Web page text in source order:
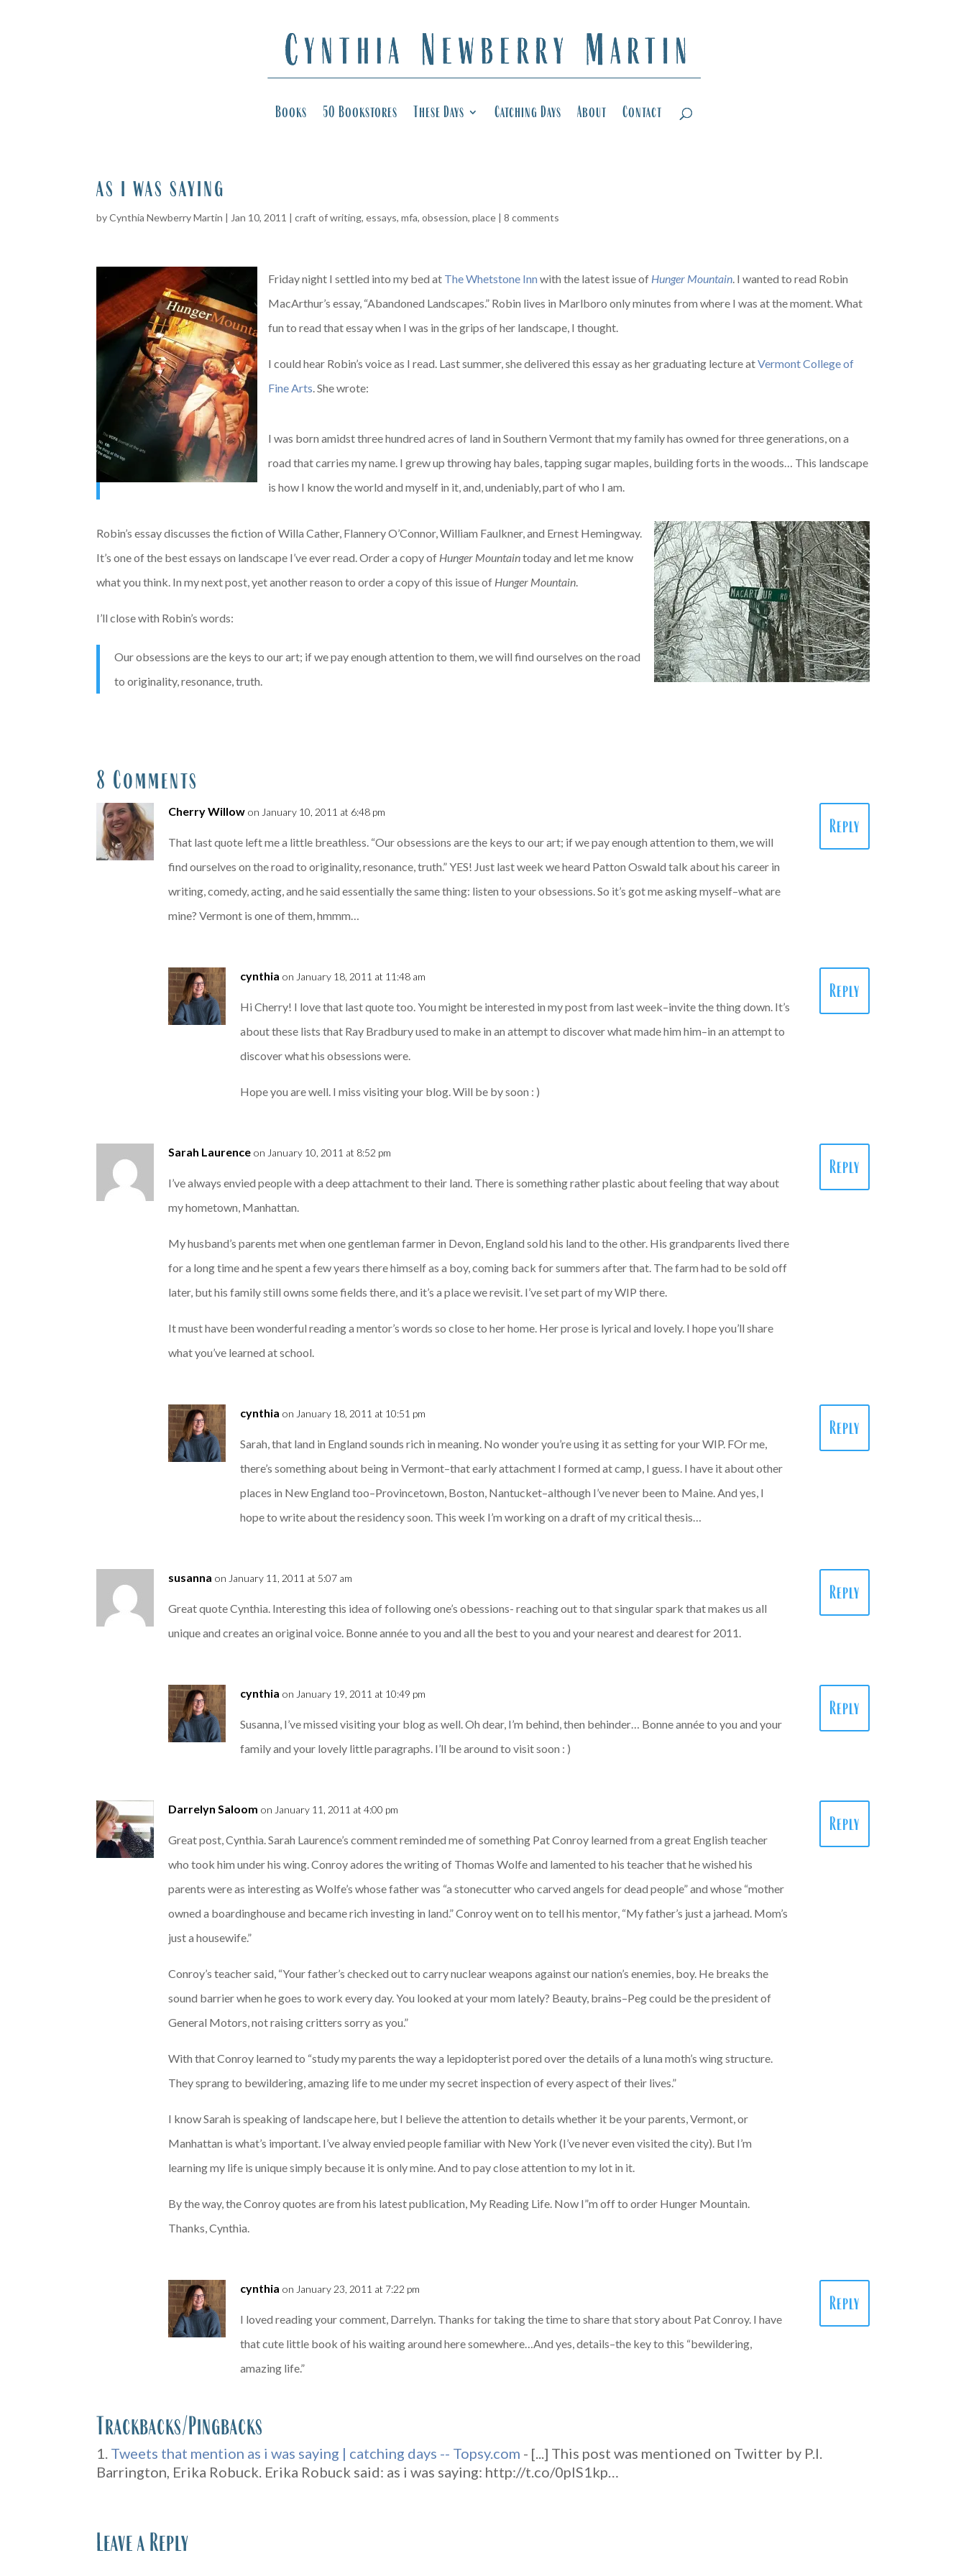
Books 50 Bookstores These Days Catching Days About Contact
as i was saying
byCynthia Newberry Martin | Jan 10, 2011 |craft of writing,essays,mfa,obsession,place |8 comments
Friday night I settled into my bed at The Whetstone Inn with the latest issue of Hunger Mountain. I wanted to read Robin
MacArthur’s essay, “Abandoned Landscapes.” Robin lives in Marlboro only minutes from where I was at the moment. What
fun to read that essay when I was in the grips of her landscape, I thought.
I could hear Robin’s voice as I read. Last summer, she delivered this essay as her graduating lecture atVermont College of
Fine Arts. She wrote:
I was born amidst three hundred acres of land in Southern Vermont that my family has owned for three generations, on a
road that carries my name. I grew up throwing hay bales, tapping sugar maples, building forts in the woods… This landscape
is how I know the world and myself in it, and, undeniably, part of who I am.
Robin’s essay discusses the fiction of Willa Cather, Flannery O’Connor, William Faulkner, and Ernest Hemingway.
It’s one of the best essays on landscape I’ve ever read. Order a copy of Hunger Mountaintoday and let me know
what you think. In my next post, yet another reason to order a copy of this issue of Hunger Mountain.
I’ll close with Robin’s words:
Our obsessions are the keys to our art; if we pay enough attention to them, we will find ourselves on the road
to originality, resonance, truth.
8 Comments
Cherry Willow on January 10, 2011 at 6:48 pm
That last quote left me a little breathless. “Our obsessions are the keys to our art; if we pay enough attention to them, we will
find ourselves on the road to originality, resonance, truth.” YES! Just last week we heard Patton Oswald talk about his career in
writing, comedy, acting, and he said essentially the same thing: listen to your obsessions. So it’s got me asking myself–what are
mine? Vermont is one of them, hmmm…
Reply
cynthia on January 18, 2011 at 11:48 am
Hi Cherry! I love that last quote too. You might be interested in my post from last week–invite the thing down. It’s
about these lists that Ray Bradbury used to make in an attempt to discover what made him him–in an attempt to
discover what his obsessions were.
Hope you are well. I miss visiting your blog. Will be by soon : )
Reply
Sarah Laurence on January 10, 2011 at 8:52 pm
I’ve always envied people with a deep attachment to their land. There is something rather plastic about feeling that way about
my hometown, Manhattan.
My husband’s parents met when one gentleman farmer in Devon, England sold his land to the other. His grandparents lived there
for a long time and he spent a few years there himself as a boy, coming back for summers after that. The farm had to be sold off
later, but his family still owns some fields there, and it’s a place we revisit. I’ve set part of my WIP there.
It must have been wonderful reading a mentor’s words so close to her home. Her prose is lyrical and lovely. I hope you’ll share
what you’ve learned at school.
Reply
cynthia on January 18, 2011 at 10:51 pm
Sarah, that land in England sounds rich in meaning. No wonder you’re using it as setting for your WIP. FOr me,
there’s something about being in Vermont–that early attachment I formed at camp, I guess. I have it about other
places in New England too–Provincetown, Boston, Nantucket–although I’ve never been to Maine. And yes, I
hope to write about the residency soon. This week I’m working on a draft of my critical thesis…
Reply
susanna on January 11, 2011 at 5:07 am
Great quote Cynthia. Interesting this idea of following one’s obessions- reaching out to that singular spark that makes us all
unique and creates an original voice. Bonne année to you and all the best to you and your nearest and dearest for 2011.
Reply
cynthia on January 19, 2011 at 10:49 pm
Susanna, I’ve missed visiting your blog as well. Oh dear, I’m behind, then behinder… Bonne année to you and your
family and your lovely little paragraphs. I’ll be around to visit soon : )
Reply
Darrelyn Saloom on January 11, 2011 at 4:00 pm
Great post, Cynthia. Sarah Laurence’s comment reminded me of something Pat Conroy learned from a great English teacher
who took him under his wing. Conroy adores the writing of Thomas Wolfe and lamented to his teacher that he wished his
parents were as interesting as Wolfe’s whose father was “a stonecutter who carved angels for dead people” and whose “mother
owned a boardinghouse and became rich investing in land.” Conroy went on to tell his mentor, “My father’s just a jarhead. Mom’s
just a housewife.”
Conroy’s teacher said, “Your father’s checked out to carry nuclear weapons against our nation’s enemies, boy. He breaks the
sound barrier when he goes to work every day. You looked at your mom lately? Beauty, brains–Peg could be the president of
General Motors, not raising critters sorry as you.”
With that Conroy learned to “study my parents the way a lepidopterist pored over the details of a luna moth’s wing structure.
They sprang to bewildering, amazing life to me under my secret inspection of every aspect of their lives.”
I know Sarah is speaking of landscape here, but I believe the attention to details whether it be your parents, Vermont, or
Manhattan is what’s important. I’ve alway envied people familiar with New York (I’ve never even visited the city). But I’m
learning my life is unique simply because it is only mine. And to pay close attention to my lot in it.
By the way, the Conroy quotes are from his latest publication, My Reading Life. Now I”m off to order Hunger Mountain.
Thanks, Cynthia.
Reply
cynthia on January 23, 2011 at 7:22 pm
I loved reading your comment, Darrelyn. Thanks for taking the time to share that story about Pat Conroy. I have
that cute little book of his waiting around here somewhere…And yes, details–the key to this “bewildering,
amazing life.”
Reply
Trackbacks/Pingbacks
Tweets that mention as i was saying | catching days -- Topsy.com - [...] This post was mentioned on Twitter by P.I.
Barrington, Erika Robuck. Erika Robuck said: as i was saying: http://t.co/0plS1kp…
Leave a Reply